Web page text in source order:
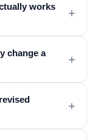
works
+
change a
+
+